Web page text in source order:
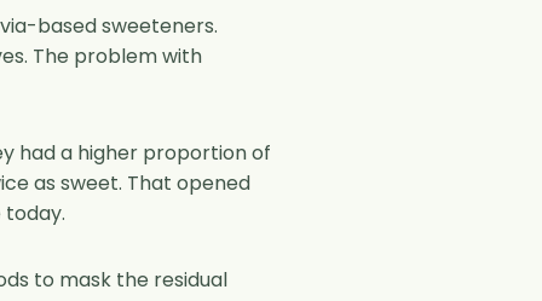
based sweeteners.
The problem with
had a higher proportion of
as sweet. That opened
to mask the residual